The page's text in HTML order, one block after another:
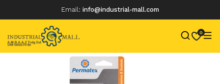
Email: info@industrial-mall.com
0
Skip
content